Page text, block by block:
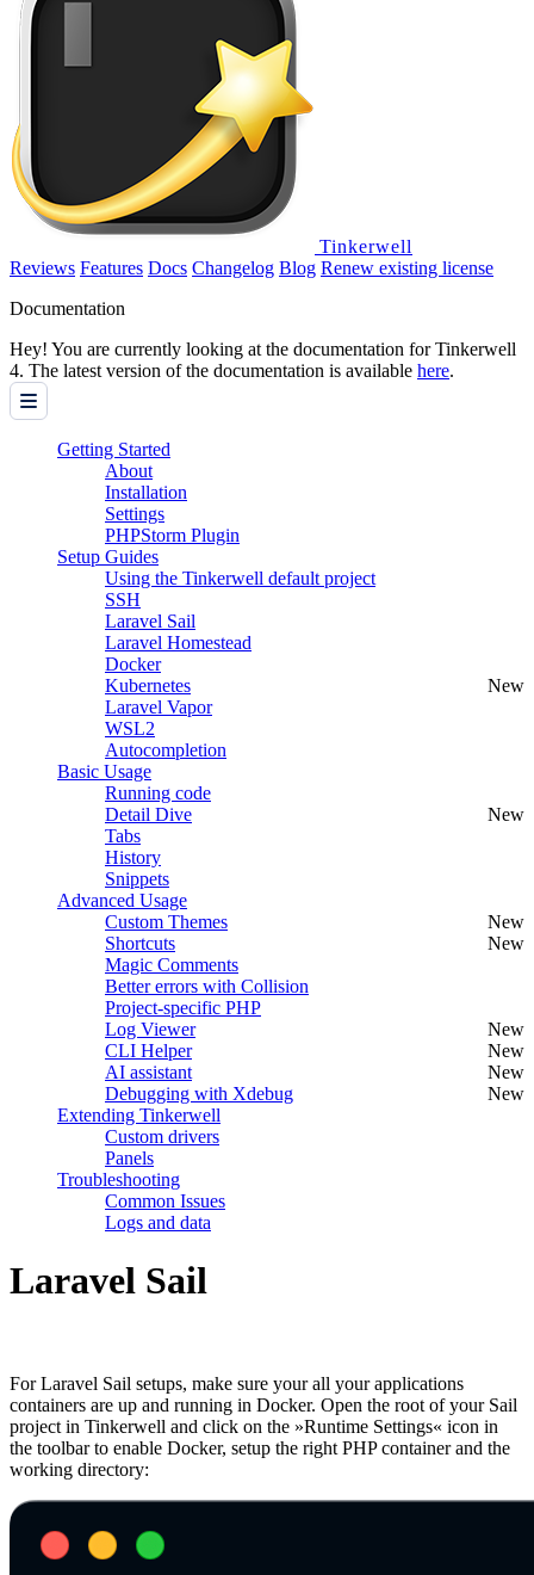
Tinkerwell
Reviews Features Docs Changelog Blog Renew existing license
Documentation
Hey! You are currently looking at the documentation for Tinkerwell
4. The latest version of the documentation is available here.
Getting Started
About
Installation
Settings
PHPStorm Plugin
Setup Guides
Using the Tinkerwell default project
SSH
Laravel Sail
Laravel Homestead
Docker
Kubernetes
New
Laravel Vapor
WSL2
Autocompletion
Basic Usage
Running code
Detail Dive
New
Tabs
History
Snippets
Advanced Usage
Custom Themes
New
Shortcuts
New
Magic Comments
Better errors with Collision
Project-specific PHP
Log Viewer
New
CLI Helper
New
AI assistant
New
Debugging with Xdebug
New
Extending Tinkerwell
Custom drivers
Panels
Troubleshooting
Common Issues
Logs and data
Laravel Sail
For Laravel Sail setups, make sure your all your applications
containers are up and running in Docker. Open the root of your Sail
project in Tinkerwell and click on the »Runtime Settings« icon in
the toolbar to enable Docker, setup the right PHP container and the
working directory: